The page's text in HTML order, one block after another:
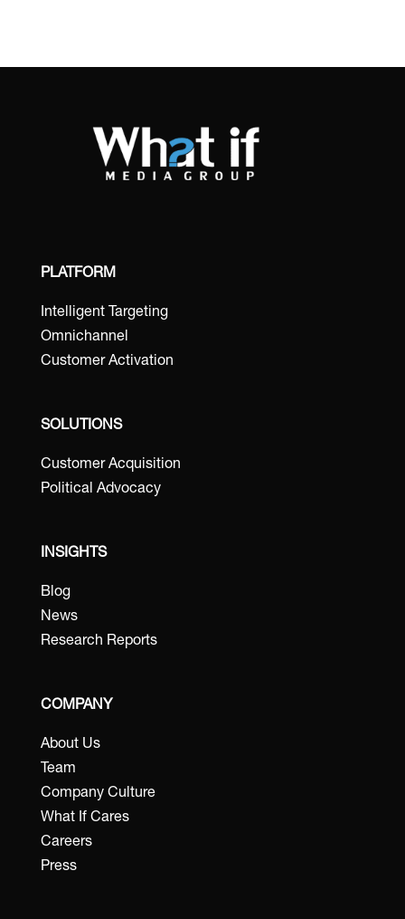
PLATFORM
Intelligent Targeting
Omnichannel
Customer Activation
SOLUTIONS
Customer Acquisition
Political Advocacy
INSIGHTS
Blog
News
Research Reports
COMPANY
About Us
Team
Company Culture
What If Cares
Careers
Press